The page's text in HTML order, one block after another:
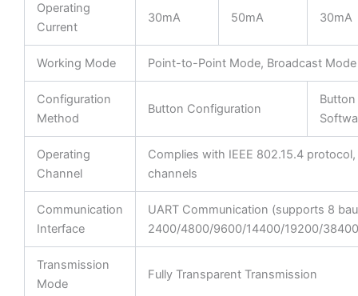
Operating
Current
30mA 50mA 30mA
Working Mode Point-to-Point Mode, Broadcast Mode
Configuration
Method
Button Configuration
Operating
Channel
Complies with IEEE 802.15.4
channels
Communication
Interface
UART Communication (supports 8
2400/4800/9600/14400/19200/
Transmission
Mode
Fully Transparent Transmission